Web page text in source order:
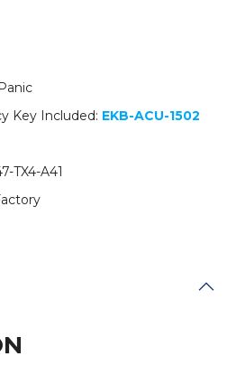
Key Included: EKB-ACU-1502
TX4-A41